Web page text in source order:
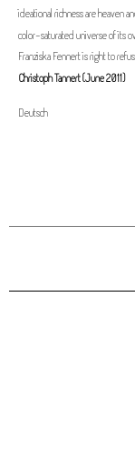
ideational richness are heaven
color-saturated universe of its
Franziska Fennert is right to
Christoph Tannert (June 2011)
Deutsch